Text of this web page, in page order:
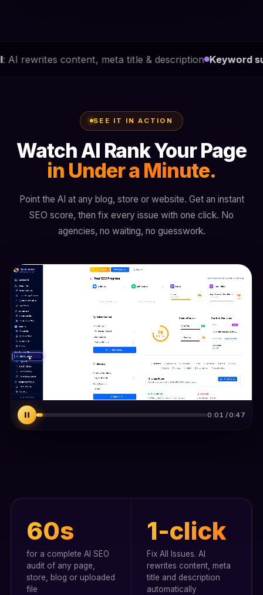
title & description Keyword suggestions: difficulty
SEE IT IN ACTION
Watch AI Rank Your Page
in Under a Minute.
Point the AI at any blog, store or website. Get an instant
SEO score, then fix every issue with one click. No
agencies, no waiting, no guesswork.
0:03 / 0:47
60s
for a complete AI SEO
audit of any page,
store, blog or uploaded
file
1-click
Fix All Issues. AI
rewrites content, meta
title and description
automatically